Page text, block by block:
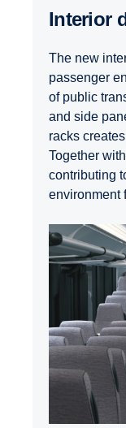
Interior
The new
passenger
of public
and side
racks
Together
contributing
environment